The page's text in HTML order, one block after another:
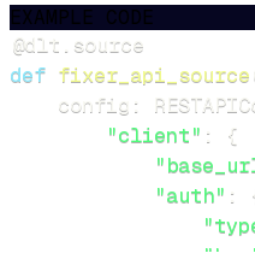
EXAMPLE CODE
@dlt source
def fixer_api_source
    config
:
"client" :
{
"auth" :